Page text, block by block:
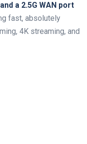
a 2.5G WAN port
fast, absolutely
4K streaming, and